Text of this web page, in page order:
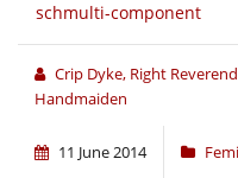
schmulti-component
Crip Dyke, Right
Handmaiden
11 June 2014